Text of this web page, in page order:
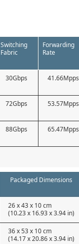
Switching
Fabric
Forwarding
Rate
30Gbps 41.66Mpps
72Gbps 53.57Mpps
88Gbps 65.47Mpps
Packaged Dimensions
26 x 43 x 10 cm
(10.23 x 16.93 x 3.94 in)
36 x 53 x 10 cm
(14.17 x 20.86 x 3.94 in)